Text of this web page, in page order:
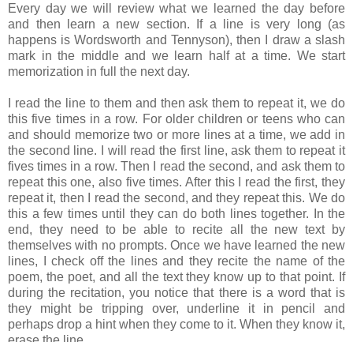
Every day we will review what we learned the day before
and then learn a new section. If a line is very long (as
happens is Wordsworth and Tennyson), then I draw a slash
mark in the middle and we learn half at a time. We start
memorization in full the next day.
I read the line to them and then ask them to repeat it, we do
this five times in a row. For older children or teens who can
and should memorize two or more lines at a time, we add in
the second line. I will read the first line, ask them to repeat it
fives times in a row. Then I read the second, and ask them to
repeat this one, also five times. After this I read the first, they
repeat it, then I read the second, and they repeat this. We do
this a few times until they can do both lines together. In the
end, they need to be able to recite all the new text by
themselves with no prompts. Once we have learned the new
lines, I check off the lines and they recite the name of the
poem, the poet, and all the text they know up to that point. If
during the recitation, you notice that there is a word that is
they might be tripping over, underline it in pencil and
perhaps drop a hint when they come to it. When they know it,